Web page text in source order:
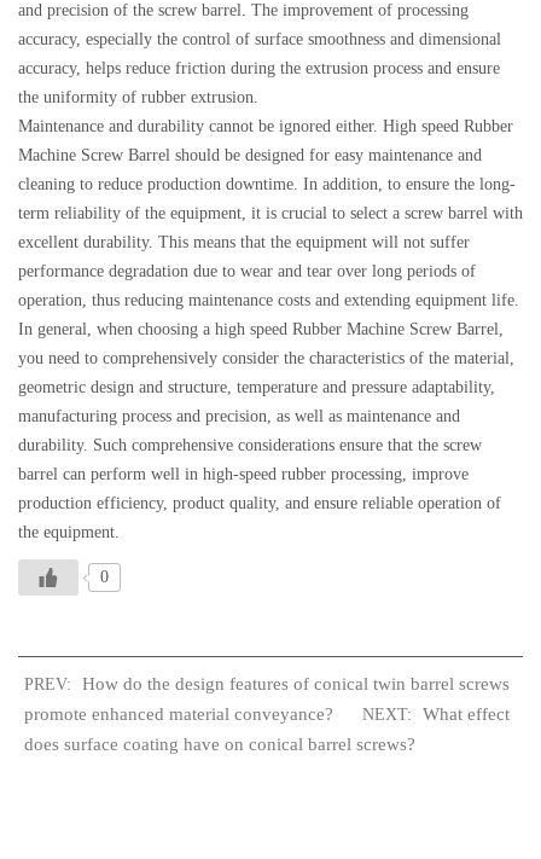
and precision of the screw barrel. The improvement of processing
accuracy, especially the control of surface smoothness and dimensional
accuracy, helps reduce friction during the extrusion process and ensure
the uniformity of rubber extrusion.
Maintenance and durability cannot be ignored either. High speed Rubber
Machine Screw Barrel should be designed for easy maintenance and
cleaning to reduce production downtime. In addition, to ensure the long-
term reliability of the equipment, it is crucial to select a screw barrel with
excellent durability. This means that the equipment will not suffer
performance degradation due to wear and tear over long periods of
operation, thus reducing maintenance costs and extending equipment life.
In general, when choosing a high speed Rubber Machine Screw Barrel,
you need to comprehensively consider the characteristics of the material,
geometric design and structure, temperature and pressure adaptability,
manufacturing process and precision, as well as maintenance and
durability. Such comprehensive considerations ensure that the screw
barrel can perform well in high-speed rubber processing, improve
production efficiency, product quality, and ensure reliable operation of
the equipment.
0
PREV:
How do the design features of conical twin barrel screws
promote enhanced material conveyance? NEXT:
What effect
does surface coating have on conical barrel screws?